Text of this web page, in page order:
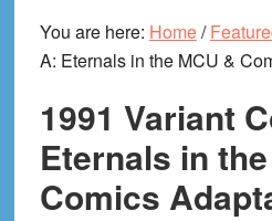
You are here: Home/
A: Eternals in the MCU &
1991 Variant
Eternals in
Comics